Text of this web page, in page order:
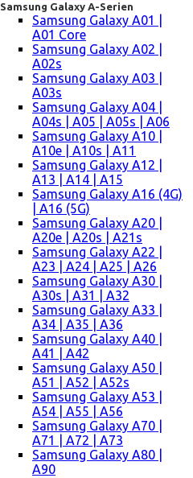
Samsung Galaxy A-Serien
Samsung Galaxy A01 |
A01 Core
Samsung Galaxy A02 |
A02s
Samsung Galaxy A03 |
A03s
Samsung Galaxy A04 |
A04s | A05 | A05s | A06
Samsung Galaxy A10 |
A10e | A10s | A11
Samsung Galaxy A12 |
A13 | A14 | A15
Samsung Galaxy A16 (4G)
| A16 (5G)
Samsung Galaxy A20 |
A20e | A20s | A21s
Samsung Galaxy A22 |
A23 | A24 | A25 | A26
Samsung Galaxy A30 |
A30s | A31 | A32
Samsung Galaxy A33 |
A34 | A35 | A36
Samsung Galaxy A40 |
A41 | A42
Samsung Galaxy A50 |
A51 | A52 | A52s
Samsung Galaxy A53 |
A54 | A55 | A56
Samsung Galaxy A70 |
A71 | A72 | A73
Samsung Galaxy A80 |
A90